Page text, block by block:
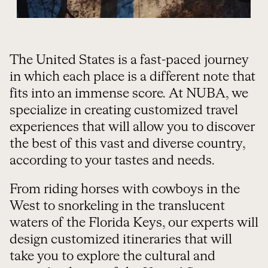
The United States is a fast-paced journey
in which each place is a different note that
fits into an immense score. At NUBA, we
specialize in creating customized travel
experiences that will allow you to discover
the best of this vast and diverse country,
according to your tastes and needs.
From riding horses with cowboys in the
West to snorkeling in the translucent
waters of the Florida Keys, our experts will
design customized itineraries that will
take you to explore the cultural and